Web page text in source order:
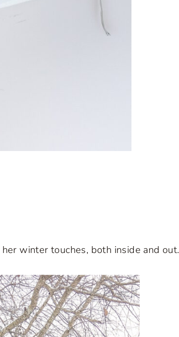
winter touches, both inside and out.